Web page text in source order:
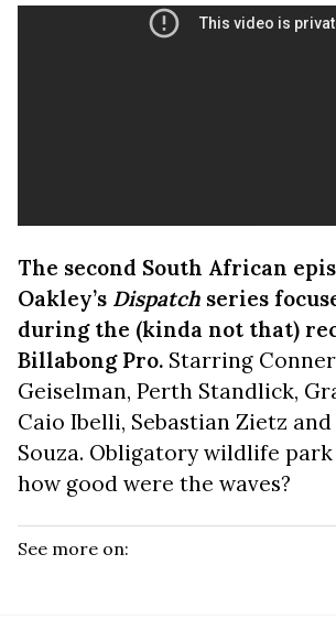
The second South African
Oakley’s Dispatch series
during the (kinda not that)
Billabong Pro. Starring
Geiselman, Perth Standlick,
Caio Ibelli, Sebastian Zietz
Souza. Obligatory wildlife park
how good were the waves?
See more on: